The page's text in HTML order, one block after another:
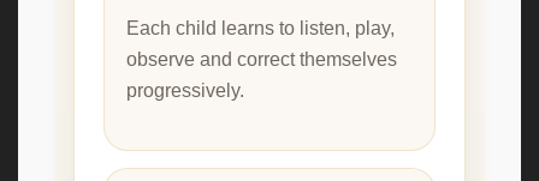
Each child learns to listen, play,
observe and correct themselves
progressively.